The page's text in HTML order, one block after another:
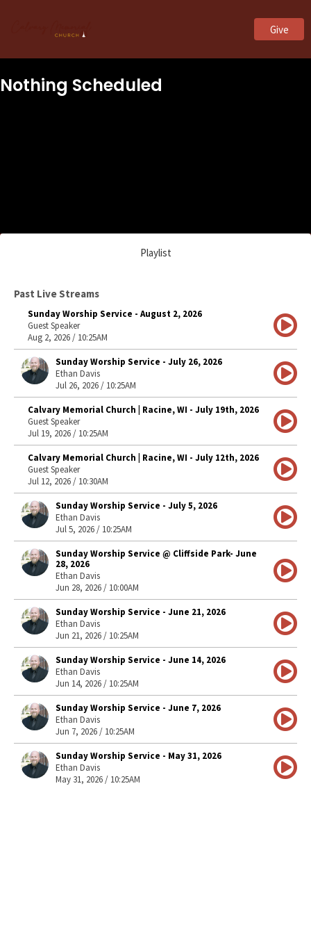
Give
Nothing Scheduled
Playlist
Past Live Streams
Sunday Worship Service - August 2, 2026
Guest Speaker
Aug 2, 2026 / 10:25AM
Sunday Worship Service - July 26, 2026
Ethan Davis
Jul 26, 2026 / 10:25AM
Calvary Memorial Church | Racine, WI - July 19th, 2026
Guest Speaker
Jul 19, 2026 / 10:25AM
Calvary Memorial Church | Racine, WI - July 12th, 2026
Guest Speaker
Jul 12, 2026 / 10:30AM
Sunday Worship Service - July 5, 2026
Ethan Davis
Jul 5, 2026 / 10:25AM
Sunday Worship Service @ Cliffside Park- June
28, 2026
Ethan Davis
Jun 28, 2026 / 10:00AM
Sunday Worship Service - June 21, 2026
Ethan Davis
Jun 21, 2026 / 10:25AM
Sunday Worship Service - June 14, 2026
Ethan Davis
Jun 14, 2026 / 10:25AM
Sunday Worship Service - June 7, 2026
Ethan Davis
Jun 7, 2026 / 10:25AM
Sunday Worship Service - May 31, 2026
Ethan Davis
May 31, 2026 / 10:25AM